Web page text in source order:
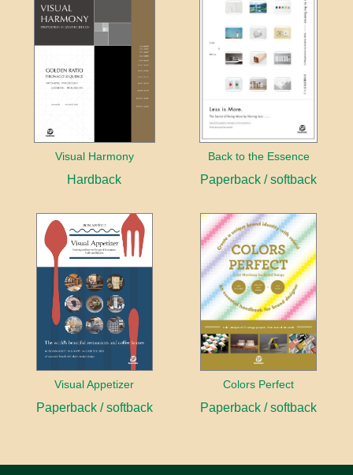
Visual Harmony
Hardback
Back to the Essence
Paperback / softback
Visual Appetizer
Paperback / softback
Colors Perfect
Paperback / softback